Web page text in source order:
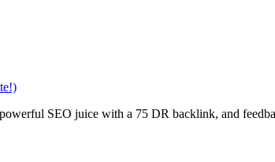
SEO juice with a 75 DR backlink, and